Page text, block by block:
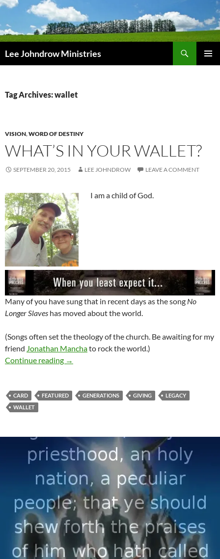
Skip
content
Lee Johndrow Ministries
Tag Archives: wallet
VISION,WORD OF DESTINY
WHAT’S IN YOUR WALLET?
SEPTEMBER 20, 2015 LEE JOHNDROW LEAVE A COMMENT
I am a child of God.
Many of you have sung that in recent days as the song No
Longer Slaves has moved about the world.
(Songs often set the theology of the church. Be awaiting for my
friend Jonathan Manchato rock the world.)
Continue reading What’s In Your Wallet?
→
CARD FEATURED GENERATIONS GIVING
LEGACY
WALLET